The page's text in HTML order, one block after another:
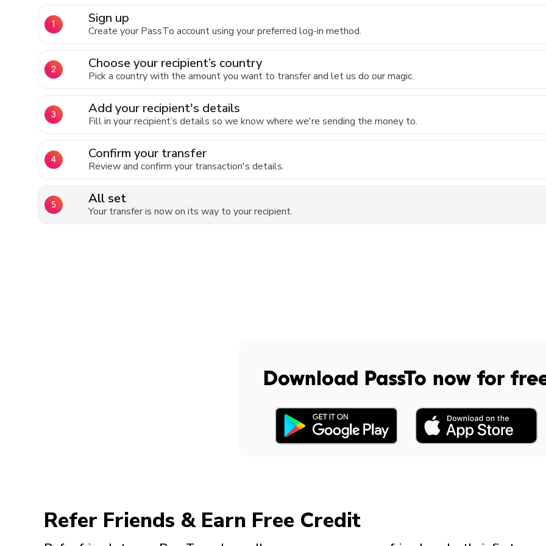
Sign up
Create your PassTo account using your preferred log-in method.
Choose your recipient’s country
Pick a country with the amount you want to transfer and let us do our magic.
Add your recipient's details
Fill in your recipient’s details so we know where we're sending the money to.
Confirm your transfer
Review and confirm your transaction's details.
All set
Your transfer is now on its way to your recipient.
Download PassTo now for
Refer Friends & Earn Free Credit